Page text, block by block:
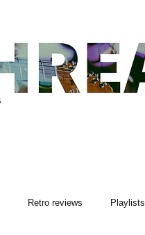
Retro reviews Playlists